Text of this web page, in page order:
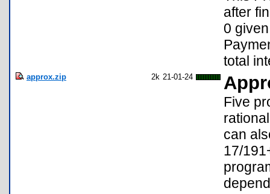
after
0
total
approx.zip 2k 21-01-24
Five
can
17/